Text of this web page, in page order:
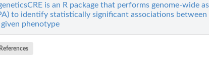
is an R package that performs genome-wide
to identify statistically significant associations between
phenotype
References